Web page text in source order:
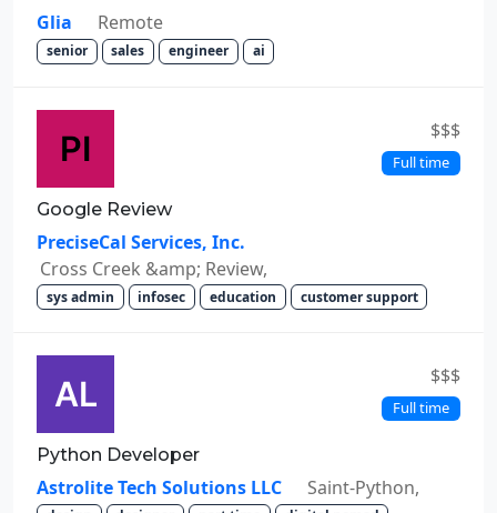
Glia Remote
senior sales engineer ai
$$$
Full time
Google Review
PreciseCal Services, Inc.
Cross Creek &amp; Review,
sys admin infosec education customer support
$$$
Full time
Python Developer
Astrolite Tech Solutions LLC Saint-Python,